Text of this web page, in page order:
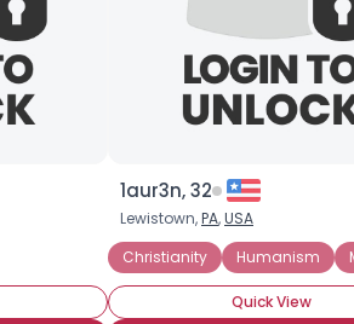
1aur3n, 32
Lewistown,PA,USA
Christianity
Humanism
Quick View